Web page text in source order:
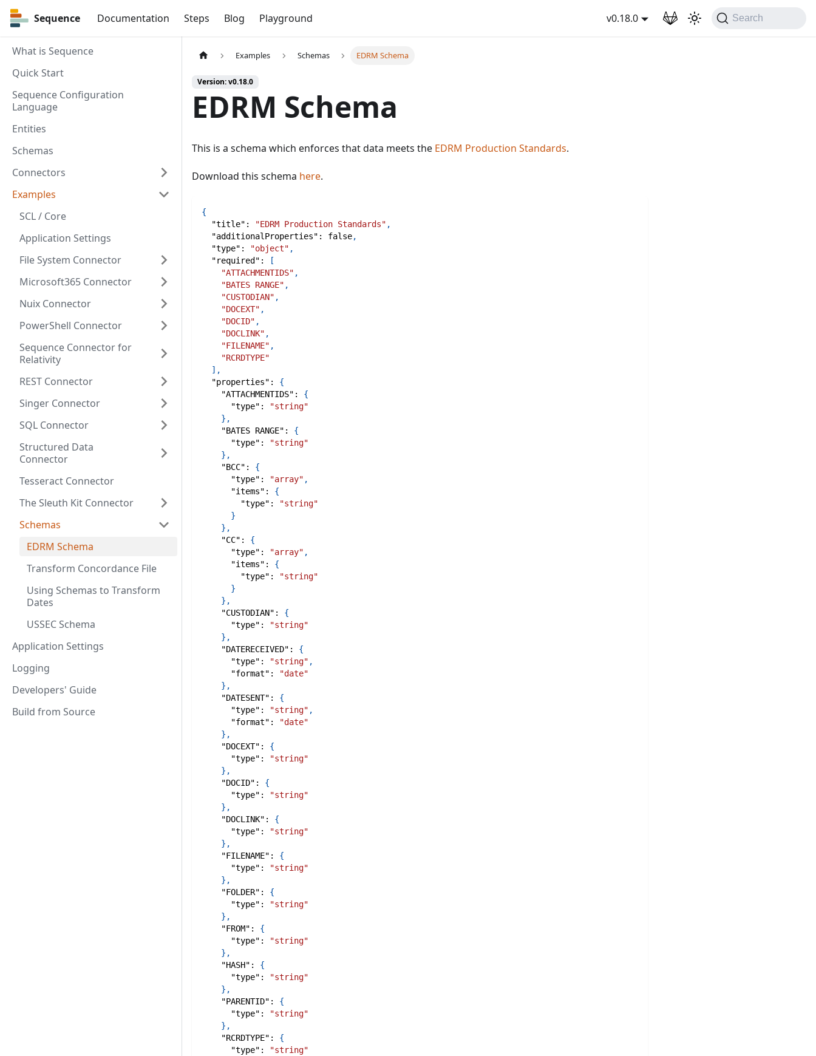
Sequence Documentation Steps Blog Playground v0.18.0 Search
Sequence
What is Sequence
Quick Start
Sequence Configuration
Language
Entities
Schemas
Connectors
Examples
SCL / Core
Application Settings
File System Connector
Microsoft365 Connector
Nuix Connector
PowerShell Connector
Sequence Connector for
Relativity
REST Connector
Singer Connector
SQL Connector
Structured Data
Connector
Tesseract Connector
The Sleuth Kit Connector
Schemas
EDRM Schema
Transform Concordance File
Using Schemas to Transform
Dates
USSEC Schema
Application Settings
Logging
Developers' Guide
Build from Source
Examples Schemas EDRM Schema
Version: v0.18.0
EDRM Schema
This is a schema which enforces that data meets the EDRM Production Standards.
Download this schema here.
{
"title" : "EDRM Production Standards" ,
"additionalProperties" : false,
"type" : "object" ,
"required" :
[
"ATTACHMENTIDS" ,
"BATES RANGE" ,
"CUSTODIAN" ,
"DOCEXT" ,
"DOCID" ,
"DOCLINK" ,
"FILENAME" ,
"RCRDTYPE"
] ,
"properties" :
{
"ATTACHMENTIDS" :
{
"type" :
"string"
} ,
"BATES RANGE" :
{
"type" :
"string"
} ,
"BCC" :
{
"type" : "array" ,
"items" :
{
"type" :
"string"
}
} ,
"CC" :
{
"type" : "array" ,
"items" :
{
"type" :
"string"
}
} ,
"CUSTODIAN" :
{
"type" :
"string"
} ,
"DATERECEIVED" :
{
"type" : "string" ,
"format" :
"date"
} ,
"DATESENT" :
{
"type" : "string" ,
"format" :
"date"
} ,
"DOCEXT" :
{
"type" :
"string"
} ,
"DOCID" :
{
"type" :
"string"
} ,
"DOCLINK" :
{
"type" :
"string"
} ,
"FILENAME" :
{
"type" :
"string"
} ,
"FOLDER" :
{
"type" :
"string"
} ,
"FROM" :
{
"type" :
"string"
} ,
"HASH" :
{
"type" :
"string"
} ,
"PARENTID" :
{
"type" :
"string"
} ,
"RCRDTYPE" :
{
"type" :
"string"